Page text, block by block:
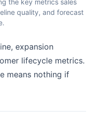
quality, and forecast
expansion
lifecycle metrics.
means nothing if